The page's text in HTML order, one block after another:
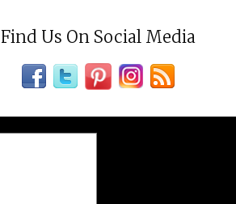
Find Us On Social Media